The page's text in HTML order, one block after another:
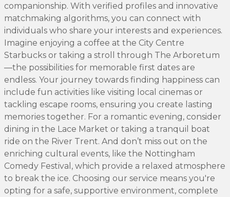
companionship. With verified profiles and innovative
matchmaking algorithms, you can connect with
individuals who share your interests and experiences.
Imagine enjoying a coffee at the City Centre
Starbucks or taking a stroll through The Arboretum
—the possibilities for memorable first dates are
endless. Your journey towards finding happiness can
include fun activities like visiting local cinemas or
tackling escape rooms, ensuring you create lasting
memories together. For a romantic evening, consider
dining in the Lace Market or taking a tranquil boat
ride on the River Trent. And don’t miss out on the
enriching cultural events, like the Nottingham
Comedy Festival, which provide a relaxed atmosphere
to break the ice. Choosing our service means you're
opting for a safe, supportive environment, complete